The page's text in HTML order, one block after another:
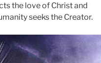
the love of Christ and
seeks the Creator.